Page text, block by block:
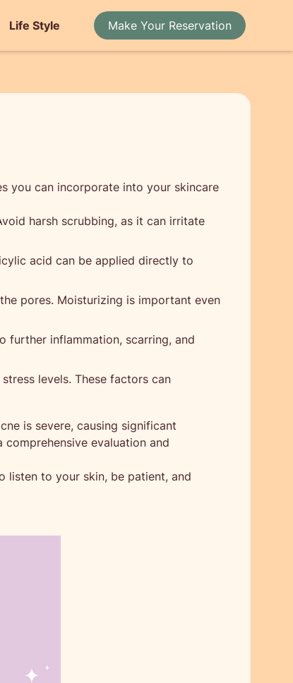
Life Style Make Your Reservation
you can incorporate into your skincare
harsh scrubbing, as it can irritate
acid can be applied directly to
pores. Moisturizing is important even
further inflammation, scarring, and
levels. These factors can
is severe, causing significant
evaluation and
listen to your skin, be patient, and